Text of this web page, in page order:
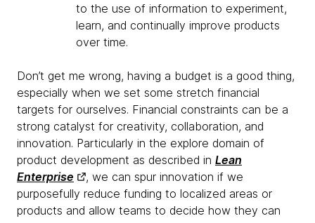
to the use of information to experiment,
learn, and continually improve products
over time.
Don’t get me wrong, having a budget is a good thing,
especially when we set some stretch financial
targets for ourselves. Financial constraints can be a
strong catalyst for creativity, collaboration, and
innovation. Particularly in the explore domain of
product development as described in Lean
Enterprise
, we can spur innovation if we
purposefully reduce funding to localized areas or
products and allow teams to decide how they can